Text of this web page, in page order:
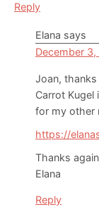
Reply
Elana says
December
Joan,
Carrot Kugel
for my other
https://
Thanks
Elana
Reply